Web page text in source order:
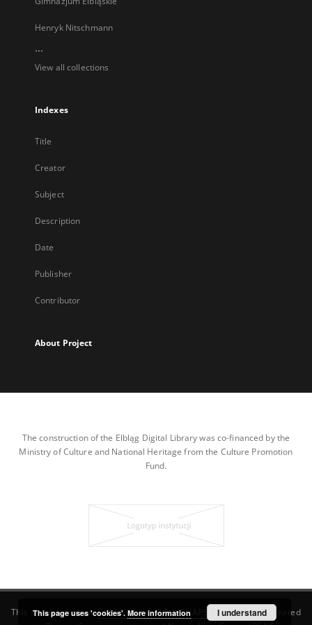
Henryk Nitschmann
...
View all collections
Indexes
Title
Creator
Subject
Description
Date
Publisher
Contributor
About Project
The construction of the Elbląg Digital Library was co-financed by the
Ministry of Culture and National Heritage from the Culture Promotion
Fund.
This service runs onDInGO dLibra 7.0.0-SNAPSHOTsoftware created
This page uses 'cookies'. More information I understand